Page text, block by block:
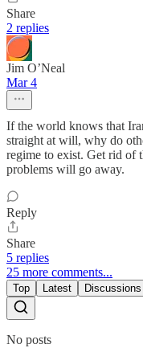
Share
2 replies
Jim O’Neal
Mar 4
If the world knows that
straight at will, why do
regime to exist. Get rid of
problems will go away.
Reply
Share
5 replies
25 more comments...
Top Latest Discussions
No posts